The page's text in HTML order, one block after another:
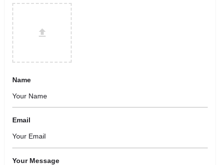
Name
Email
Your Message